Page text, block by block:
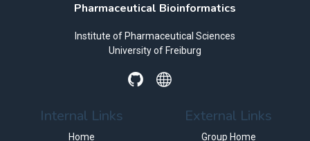
Pharmaceutical Bioinformatics
Institute of Pharmaceutical Sciences
University of Freiburg
Internal Links
Home
External Links
Group Home